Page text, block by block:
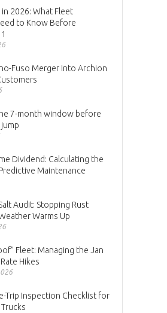
2026: What Fleet
to Know Before
Fuso Merger Into Archion
7-month window before
Dividend: Calculating the
Maintenance
Audit: Stopping Rust
Warms Up
Fleet: Managing the Jan
Hikes
Trip Inspection Checklist for